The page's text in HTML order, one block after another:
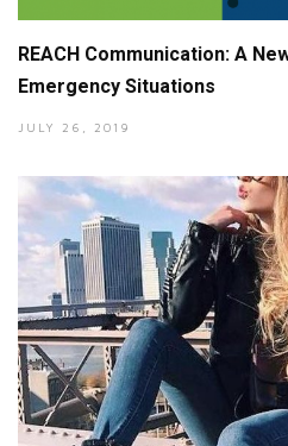
REACH Communication: A
Emergency Situations
JULY 26, 2019